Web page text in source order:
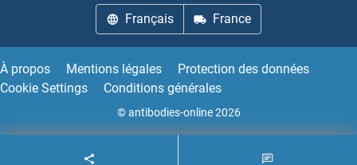
Français France
À propos Mentions légales
Protection des données
Cookie Settings
Conditions générales
© antibodies-online 2026